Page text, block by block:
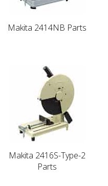
Makita 2414NB Parts
Makita 2416S-Type-2
Parts